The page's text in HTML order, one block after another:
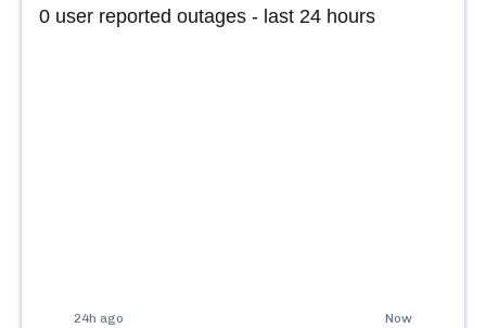
0 user reported outages - last 24 hours
24h ago Now